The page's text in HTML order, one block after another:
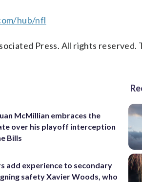
hub/nfl
Press. All rights reserved.
McMillian embraces the
over his playoff interception
Bills
add experience to secondary
safety Xavier Woods, who